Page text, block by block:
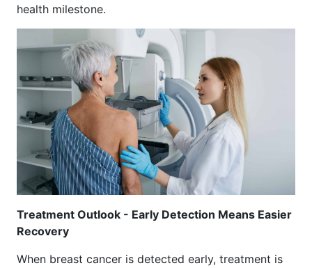
health milestone.
Treatment Outlook - Early Detection Means Easier
Recovery
When breast cancer is detected early, treatment is